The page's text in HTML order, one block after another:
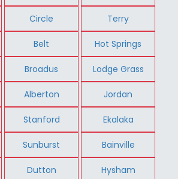
Circle Terry
Belt Hot Springs
Broadus Lodge Grass
Alberton Jordan
Stanford Ekalaka
Sunburst Bainville
Dutton Hysham